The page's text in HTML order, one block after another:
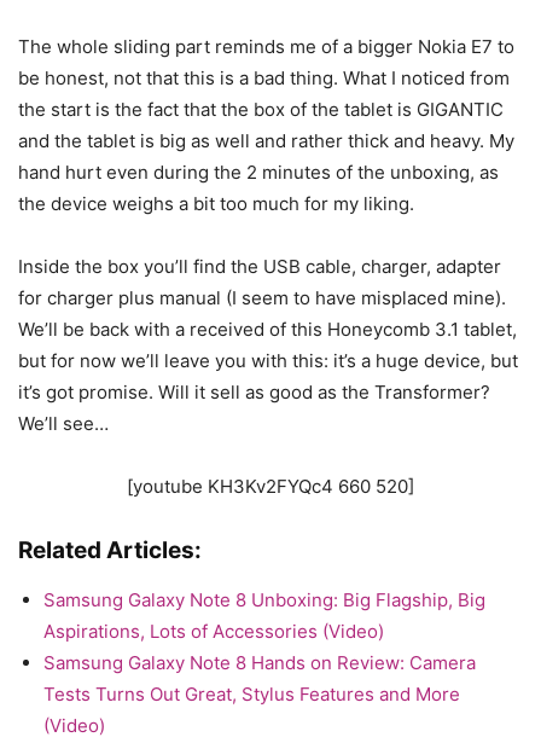
The whole sliding part reminds me of a bigger Nokia E7 to
be honest, not that this is a bad thing. What I noticed from
the start is the fact that the box of the tablet is GIGANTIC
and the tablet is big as well and rather thick and heavy. My
hand hurt even during the 2 minutes of the unboxing, as
the device weighs a bit too much for my liking.
Inside the box you’ll find the USB cable, charger, adapter
for charger plus manual (I seem to have misplaced mine).
We’ll be back with a received of this Honeycomb 3.1 tablet,
but for now we’ll leave you with this: it’s a huge device, but
it’s got promise. Will it sell as good as the Transformer?
We’ll see…
[youtube KH3Kv2FYQc4 660 520]
Related Articles:
Samsung Galaxy Note 8 Unboxing: Big Flagship, Big
Aspirations, Lots of Accessories (Video)
Samsung Galaxy Note 8 Hands on Review: Camera
Tests Turns Out Great, Stylus Features and More
(Video)